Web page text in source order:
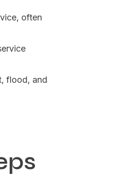
often
flood, and